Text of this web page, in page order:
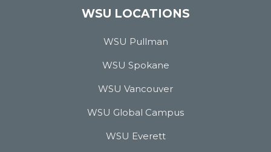
WSU LOCATIONS
WSU Pullman
WSU Spokane
WSU Vancouver
WSU Global Campus
WSU Everett